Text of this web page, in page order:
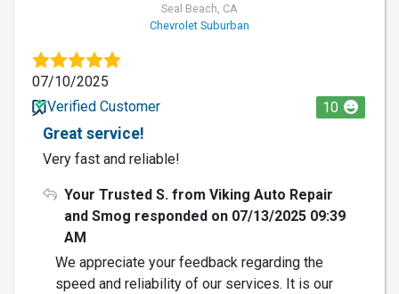
Seal Beach, CA
Chevrolet Suburban
07/10/2025
Verified Customer
10
Great service!
Very fast and reliable!
Your Trusted S. from Viking Auto Repair
and Smog responded on 07/13/2025 09:39
AM
We appreciate your feedback regarding the
speed and reliability of our services. It is our